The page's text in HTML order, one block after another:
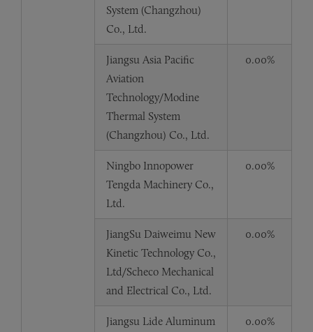
System (Changzhou)
Co., Ltd.
Jiangsu Asia Pacific
Aviation
Technology/Modine
Thermal System
(Changzhou) Co., Ltd.
0.00%
Ningbo Innopower
Tengda Machinery Co.,
Ltd.
0.00%
JiangSu Daiweimu New
Kinetic Technology Co.,
Ltd/Scheco Mechanical
and Electrical Co., Ltd.
0.00%
Jiangsu Lide Aluminum
0.00%